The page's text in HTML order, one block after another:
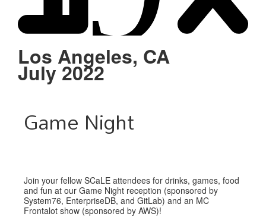
Venue
Los Angeles, CA
July 2022
Game Night
Join your fellow SCaLE attendees for drinks, games, food
and fun at our Game Night reception (sponsored by
System76, EnterpriseDB, and GitLab) and an MC
Frontalot show (sponsored by AWS)!